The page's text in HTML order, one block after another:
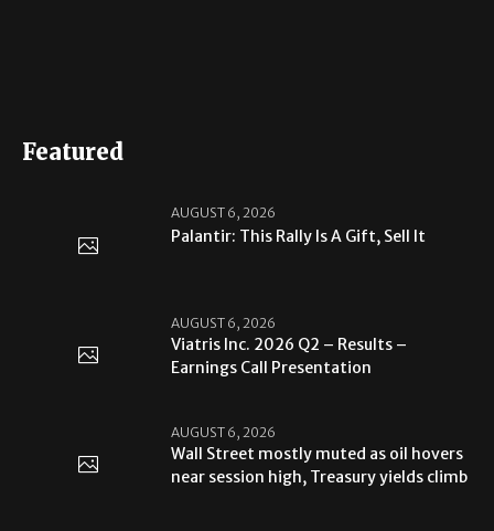
Featured
AUGUST 6, 2026
Palantir: This Rally Is A Gift, Sell It
AUGUST 6, 2026
Viatris Inc. 2026 Q2 – Results –
Earnings Call Presentation
AUGUST 6, 2026
Wall Street mostly muted as oil hovers
near session high, Treasury yields climb